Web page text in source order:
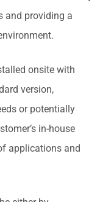
and providing a
onsite with
version,
or potentially
in-house
applications and